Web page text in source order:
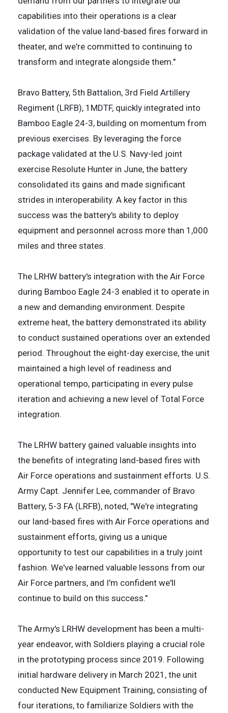
capabilities into their operations is a clear
validation of the value land-based fires forward in
theater, and we're committed to continuing to
transform and integrate alongside them."
Bravo Battery, 5th Battalion, 3rd Field Artillery
Regiment (LRFB), 1MDTF, quickly integrated into
Bamboo Eagle 24-3, building on momentum from
previous exercises. By leveraging the force
package validated at the U.S. Navy-led joint
exercise Resolute Hunter in June, the battery
consolidated its gains and made significant
strides in interoperability. A key factor in this
success was the battery's ability to deploy
equipment and personnel across more than 1,000
miles and three states.
The LRHW battery's integration with the Air Force
during Bamboo Eagle 24-3 enabled it to operate in
a new and demanding environment. Despite
extreme heat, the battery demonstrated its ability
to conduct sustained operations over an extended
period. Throughout the eight-day exercise, the unit
maintained a high level of readiness and
operational tempo, participating in every pulse
iteration and achieving a new level of Total Force
integration.
The LRHW battery gained valuable insights into
the benefits of integrating land-based fires with
Air Force operations and sustainment efforts. U.S.
Army Capt. Jennifer Lee, commander of Bravo
Battery, 5-3 FA (LRFB), noted, "We're integrating
our land-based fires with Air Force operations and
sustainment efforts, giving us a unique
opportunity to test our capabilities in a truly joint
fashion. We've learned valuable lessons from our
Air Force partners, and I'm confident we'll
continue to build on this success."
The Army's LRHW development has been a multi-
year endeavor, with Soldiers playing a crucial role
in the prototyping process since 2019. Following
initial hardware delivery in March 2021, the unit
conducted New Equipment Training, consisting of
four iterations, to familiarize Soldiers with the